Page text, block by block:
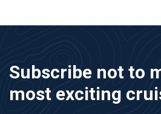
Subscribe not to
most exciting